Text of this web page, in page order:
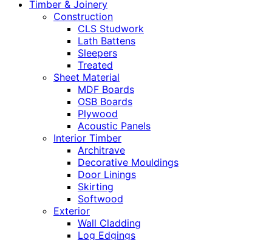
Timber & Joinery
Construction
CLS Studwork
Lath Battens
Sleepers
Treated
Sheet Material
MDF Boards
OSB Boards
Plywood
Acoustic Panels
Interior Timber
Architrave
Decorative Mouldings
Door Linings
Skirting
Softwood
Exterior
Wall Cladding
Log Edgings